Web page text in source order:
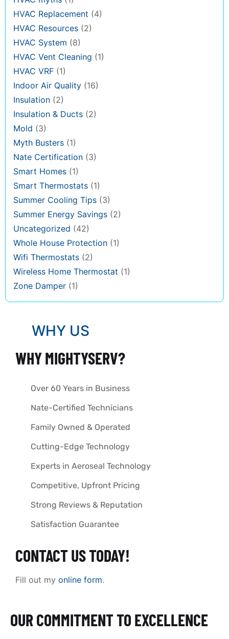
HVAC Replacement (4)
HVAC Resources (2)
HVAC System (8)
HVAC Vent Cleaning (1)
HVAC VRF (1)
Indoor Air Quality (16)
Insulation (2)
Insulation & Ducts (2)
Mold (3)
Myth Busters (1)
Nate Certification (3)
Smart Homes (1)
Smart Thermostats (1)
Summer Cooling Tips (3)
Summer Energy Savings (2)
Uncategorized (42)
Whole House Protection (1)
Wifi Thermostats (2)
Wireless Home Thermostat (1)
Zone Damper (1)
WHY US
WHY MIGHTYSERV?
Over 60 Years in Business
Nate-Certified Technicians
Family Owned & Operated
Cutting-Edge Technology
Experts in Aeroseal Technology
Competitive, Upfront Pricing
Strong Reviews & Reputation
Satisfaction Guarantee
CONTACT US TODAY!
Fill out my online form.
OUR COMMITMENT TO EXCELLENCE